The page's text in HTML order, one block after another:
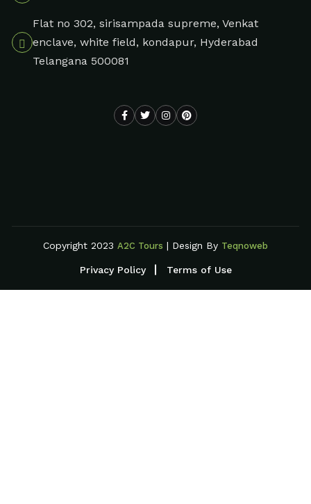
Flat no 302, sirisampada supreme, Venkat
enclave, white field, kondapur, Hyderabad
Telangana 500081
Copyright 2023 A2C Tours | Design By Teqnoweb
Privacy Policy Terms of Use